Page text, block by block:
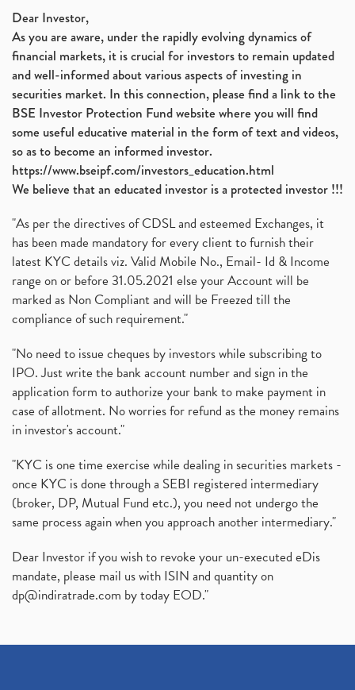
Dear Investor,
As you are aware, under the rapidly evolving dynamics of
financial markets, it is crucial for investors to remain updated
and well-informed about various aspects of investing in
securities market. In this connection, please find a link to the
BSE Investor Protection Fund website where you will find
some useful educative material in the form of text and videos,
so as to become an informed investor.
https://www.bseipf.com/investors_education.html
We believe that an educated investor is a protected investor !!!
"As per the directives of CDSL and esteemed Exchanges, it
has been made mandatory for every client to furnish their
latest KYC details viz. Valid Mobile No., Email- Id & Income
range on or before 31.05.2021 else your Account will be
marked as Non Compliant and will be Freezed till the
compliance of such requirement."
"No need to issue cheques by investors while subscribing to
IPO. Just write the bank account number and sign in the
application form to authorize your bank to make payment in
case of allotment. No worries for refund as the money remains
in investor's account."
"KYC is one time exercise while dealing in securities markets -
once KYC is done through a SEBI registered intermediary
(broker, DP, Mutual Fund etc.), you need not undergo the
same process again when you approach another intermediary."
Dear Investor if you wish to revoke your un-executed eDis
mandate, please mail us with ISIN and quantity on
dp@indiratrade.com by today EOD."